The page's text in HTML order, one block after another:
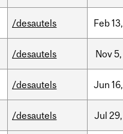
/desautels Feb13,
/desautels Nov5,
/desautels Jun 16,
/desautels Jul 29,